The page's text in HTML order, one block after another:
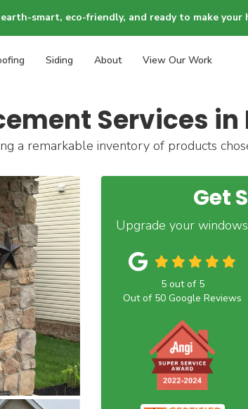
smart, eco-friendly, and ready to make your
Siding About View Our Work
Services
a remarkable inventory of products
Get
Upgrade your
5out of 5
Out of 50 Google Reviews